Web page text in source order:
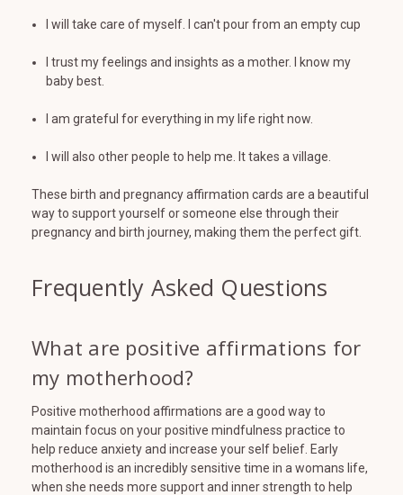
I will take care of myself. I can't pour from an empty cup
I trust my feelings and insights as a mother. I know my
baby best.
I am grateful for everything in my life right now.
I will also other people to help me. It takes a village.
These birth and pregnancy affirmation cards are a beautiful
way to support yourself or someone else through their
pregnancy and birth journey, making them the perfect gift.
Frequently Asked Questions
What are positive affirmations for
my motherhood?
Positive motherhood affirmations are a good way to
maintain focus on your positive mindfulness practice to
help reduce anxiety and increase your self belief. Early
motherhood is an incredibly sensitive time in a womans life,
when she needs more support and inner strength to help